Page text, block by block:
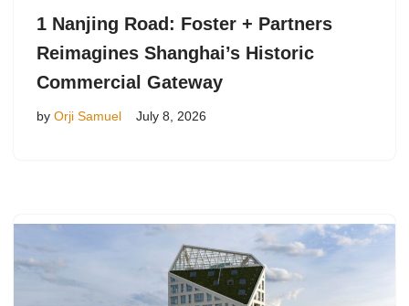
1 Nanjing Road: Foster + Partners
Reimagines Shanghai’s Historic
Commercial Gateway
by Orji Samuel July 8, 2026